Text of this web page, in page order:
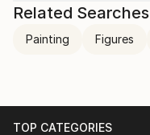
Related Searches
Painting Figures
TOP CATEGORIES